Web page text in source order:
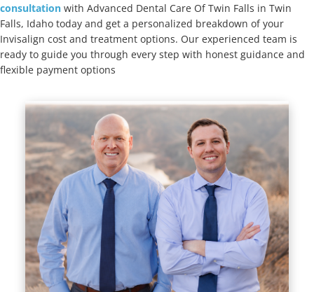
consultation with Advanced Dental Care Of Twin Falls in Twin
Falls, Idaho today and get a personalized breakdown of your
Invisalign cost and treatment options. Our experienced team is
ready to guide you through every step with honest guidance and
flexible payment options